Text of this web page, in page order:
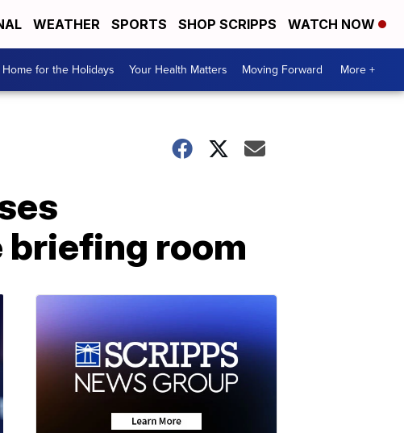
WEATHER SPORTS SHOP SCRIPPS WATCH NOW
for the Holidays Your Health Matters Moving Forward More +
briefing room